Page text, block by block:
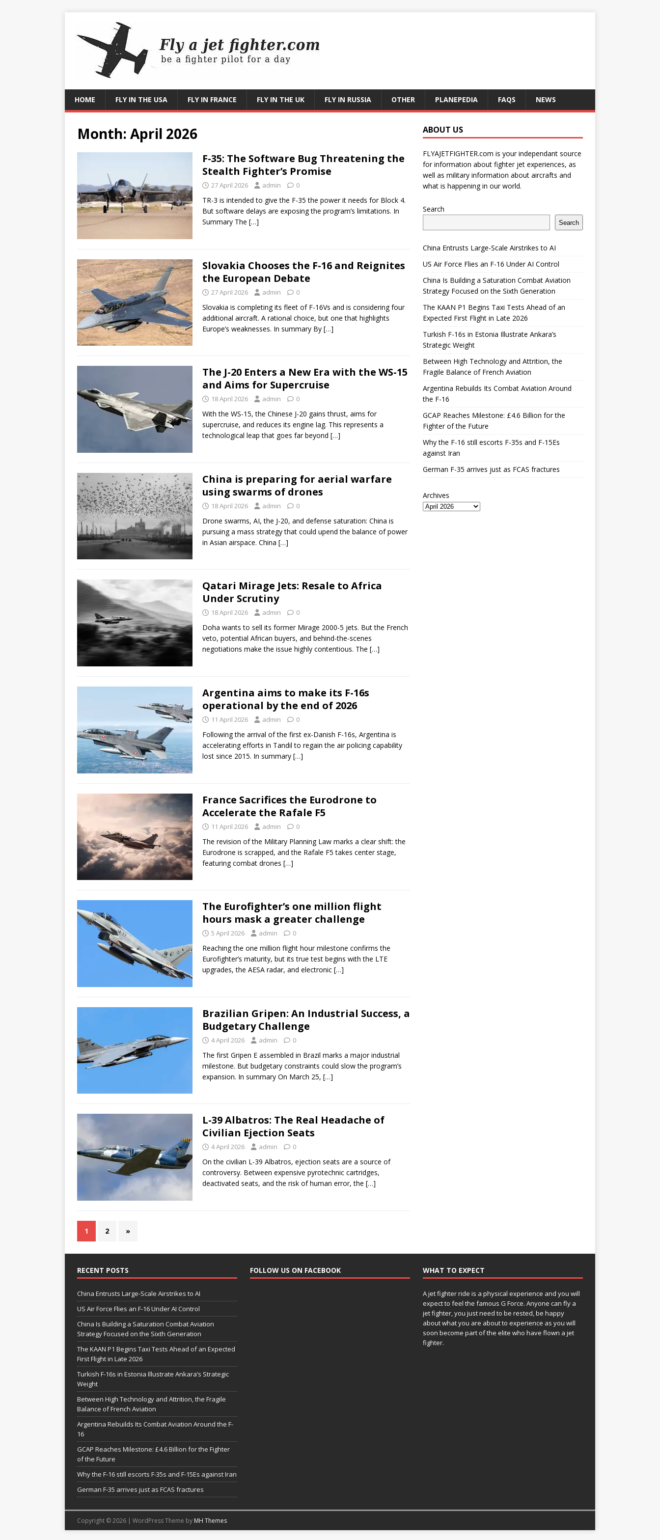
HOME FLY IN THE USA FLY IN FRANCE FLY IN THE UK FLY IN RUSSIA OTHER PLANEPEDIA FAQS NEWS
Month: April 2026
F-35: The Software Bug Threatening the
Stealth Fighter’s Promise
27 April 2026 admin 0
TR-3 is intended to give the F-35 the power it needs for Block 4.
But software delays are exposing the program’s limitations. In
Summary The […]
Slovakia Chooses the F-16 and Reignites
the European Debate
27 April 2026 admin 0
Slovakia is completing its fleet of F-16Vs and is considering four
additional aircraft. A rational choice, but one that highlights
Europe’s weaknesses. In summary By […]
The J-20 Enters a New Era with the WS-15
and Aims for Supercruise
18 April 2026 admin 0
With the WS-15, the Chinese J-20 gains thrust, aims for
supercruise, and reduces its engine lag. This represents a
technological leap that goes far beyond […]
China is preparing for aerial warfare
using swarms of drones
18 April 2026 admin 0
Drone swarms, AI, the J-20, and defense saturation: China is
pursuing a mass strategy that could upend the balance of power
in Asian airspace. China […]
Qatari Mirage Jets: Resale to Africa
Under Scrutiny
18 April 2026 admin 0
Doha wants to sell its former Mirage 2000-5 jets. But the French
veto, potential African buyers, and behind-the-scenes
negotiations make the issue highly contentious. The […]
Argentina aims to make its F-16s
operational by the end of 2026
11 April 2026 admin 0
Following the arrival of the first ex-Danish F-16s, Argentina is
accelerating efforts in Tandil to regain the air policing capability
lost since 2015. In summary […]
France Sacrifices the Eurodrone to
Accelerate the Rafale F5
11 April 2026 admin 0
The revision of the Military Planning Law marks a clear shift: the
Eurodrone is scrapped, and the Rafale F5 takes center stage,
featuring combat drones […]
The Eurofighter’s one million flight
hours mask a greater challenge
5 April 2026 admin 0
Reaching the one million flight hour milestone confirms the
Eurofighter’s maturity, but its true test begins with the LTE
upgrades, the AESA radar, and electronic […]
Brazilian Gripen: An Industrial Success, a
Budgetary Challenge
4 April 2026 admin 0
The first Gripen E assembled in Brazil marks a major industrial
milestone. But budgetary constraints could slow the program’s
expansion. In summary On March 25, […]
L-39 Albatros: The Real Headache of
Civilian Ejection Seats
4 April 2026 admin 0
On the civilian L-39 Albatros, ejection seats are a source of
controversy. Between expensive pyrotechnic cartridges,
deactivated seats, and the risk of human error, the […]
1 2 »
ABOUT US
FLYAJETFIGHTER.com is your independant source
for information about fighter jet experiences, as
well as military information about aircrafts and
what is happening in our world.
Search
Search
China Entrusts Large-Scale Airstrikes to AI
US Air Force Flies an F-16 Under AI Control
China Is Building a Saturation Combat Aviation
Strategy Focused on the Sixth Generation
The KAAN P1 Begins Taxi Tests Ahead of an
Expected First Flight in Late 2026
Turkish F-16s in Estonia Illustrate Ankara’s
Strategic Weight
Between High Technology and Attrition, the
Fragile Balance of French Aviation
Argentina Rebuilds Its Combat Aviation Around
the F-16
GCAP Reaches Milestone: £4.6 Billion for the
Fighter of the Future
Why the F-16 still escorts F-35s and F-15Es
against Iran
German F-35 arrives just as FCAS fractures
Archives
RECENT POSTS
China Entrusts Large-Scale Airstrikes to AI
US Air Force Flies an F-16 Under AI Control
China Is Building a Saturation Combat Aviation
Strategy Focused on the Sixth Generation
The KAAN P1 Begins Taxi Tests Ahead of an Expected
First Flight in Late 2026
Turkish F-16s in Estonia Illustrate Ankara’s Strategic
Weight
Between High Technology and Attrition, the Fragile
Balance of French Aviation
Argentina Rebuilds Its Combat Aviation Around the F-
16
GCAP Reaches Milestone: £4.6 Billion for the Fighter
of the Future
Why the F-16 still escorts F-35s and F-15Es against Iran
German F-35 arrives just as FCAS fractures
FOLLOW US ON FACEBOOK WHAT TO EXPECT
A jet fighter ride is a physical experience and you will
expect to feel the famous G Force. Anyone can fly a
jet fighter, you just need to be rested, be happy
about what you are about to experience as you will
soon become part of the elite who have flown a jet
fighter.
Copyright © 2026 | WordPress Theme by MH Themes